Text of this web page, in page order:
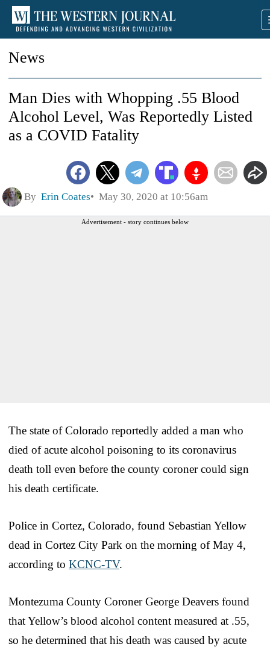
News
Man Dies with Whopping .55 Blood
Alcohol Level, Was Reportedly Listed
as a COVID Fatality
By Erin Coates May 30, 2020 at 10:56am
Advertisement - story continues below
The state of Colorado reportedly added a man who
died of acute alcohol poisoning to its coronavirus
death toll even before the county coroner could sign
his death certificate.
Police in Cortez, Colorado, found Sebastian Yellow
dead in Cortez City Park on the morning of May 4,
according to KCNC-TV.
Montezuma County Coroner George Deavers found
that Yellow’s blood alcohol content measured at .55,
so he determined that his death was caused by acute